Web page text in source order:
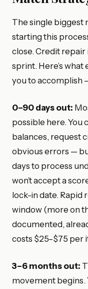
The single biggest
starting this
close. Credit repair
sprint. Here’s
you to accomplish
0–90 days out:
possible here. You
balances, request
obvious errors —
days to process
won’t accept a
lock-in date. Rapid
window (more on
documented,
costs $25–$75 per
3–6 months out:
movement begins.